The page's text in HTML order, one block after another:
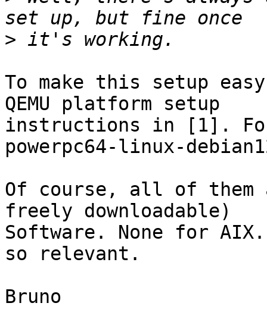
>
To make this setup
QEMU platform setup
instructions in [1].
powerpc64-linux-
Of course, all of
freely downloadable)
Software. None for
so relevant.
Bruno